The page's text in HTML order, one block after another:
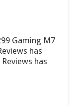
Gaming M7
has
has